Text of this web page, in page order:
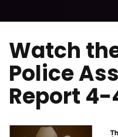
Watch
Police
Report 4-